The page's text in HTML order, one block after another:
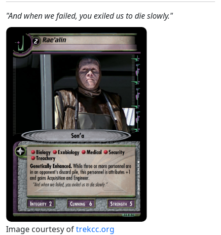
"And when we failed, you exiled us to die slowly."
Image courtesy oftrekcc.org